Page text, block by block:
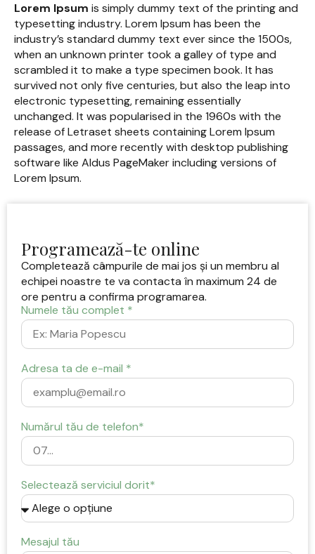
Lorem Ipsum is simply dummy text of the printing and
typesetting industry. Lorem Ipsum has been the
industry’s standard dummy text ever since the 1500s,
when an unknown printer took a galley of type and
scrambled it to make a type specimen book. It has
survived not only five centuries, but also the leap into
electronic typesetting, remaining essentially
unchanged. It was popularised in the 1960s with the
release of Letraset sheets containing Lorem Ipsum
passages, and more recently with desktop publishing
software like Aldus PageMaker including versions of
Lorem Ipsum.
Programează-te online
Completează câmpurile de mai jos și un membru al
echipei noastre te va contacta în maximum 24 de
ore pentru a confirma programarea.
Numele tău complet *
Adresa ta de e-mail *
Numărul tău de telefon*
Selectează serviciul dorit*
Mesajul tău